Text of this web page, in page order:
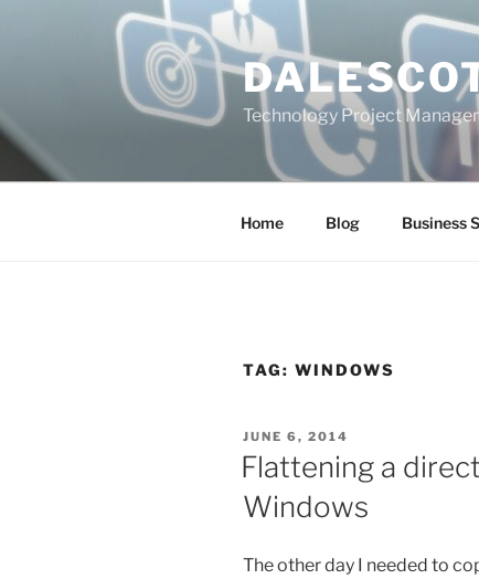
Technology Project
Home Blog Business
TAG: WINDOWS
POSTED
ON
JUNE 6, 2014
Flattening a
Windows
The other day I needed to